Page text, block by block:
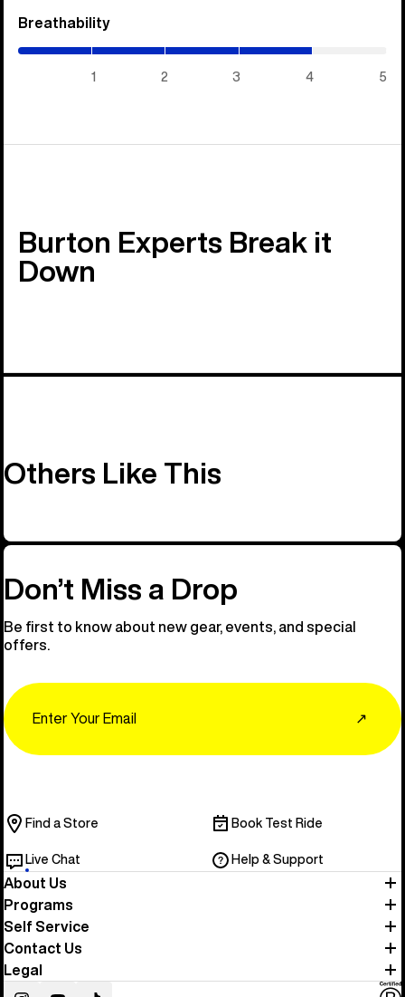
Breathability
1 2 3 4 5
Burton Experts Break it
Down
Others Like This
Don’t Miss a Drop
Be first to know about new gear, events, and special
offers.
↗
Find a Store Book Test Ride
Live Chat Help & Support
About Us
Programs
Self Service
Contact Us
Legal